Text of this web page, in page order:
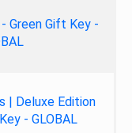
Green Gift Key -
| Deluxe Edition
- GLOBAL